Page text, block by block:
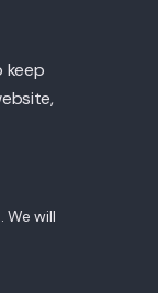
keep
We will